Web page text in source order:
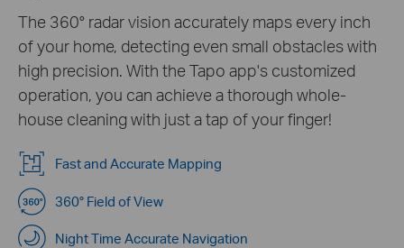
The 360° radar vision accurately maps every inch
of your home, detecting even small obstacles with
high precision. With the Tapo app's customized
operation, you can achieve a thorough whole-
house cleaning with just a tap of your finger!
Fast and Accurate Mapping
360° Field of View
Night Time Accurate Navigation